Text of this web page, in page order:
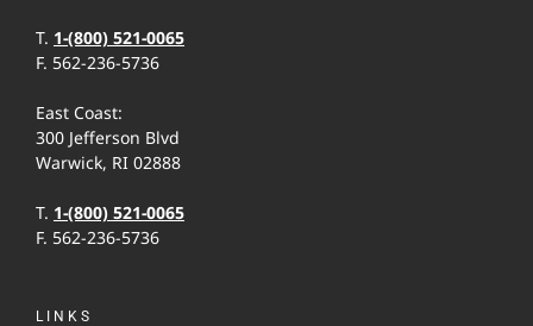
T. 1-(800) 521-0065
F. 562-236-5736
East Coast:
300 Jefferson Blvd
Warwick, RI 02888
T. 1-(800) 521-0065
F. 562-236-5736
LINKS